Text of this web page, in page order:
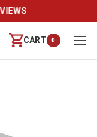
CART 0